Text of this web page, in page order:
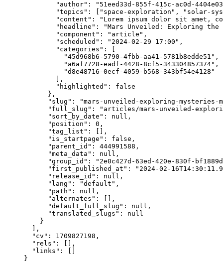
"author" : " 51eed33d-855f-415c-ac0d-
"topics" : [ " space-exploration " , " solar-
"content" : " Lorem ipsum dolor sit amet,
"headline" : "Mars Unveiled: Exploring
"component" : " article " ,
"scheduled" : " 2024-02-29 17:00 " ,
"categories" : [
"45d968b6-5790-4fbb-aa41-5781b8edde51 " ,
" a6af7728-eadf-4428-8cf5-343304857374" ,
"d8e48716-0ecf-4059-b568-343bf54e4128 "
],
"highlighted" : false
},
"slug" : "mars-unveiled-exploring-
"full_slug" : " articles/mars-unveiled-
"sort_by_date" : null ,
"position" : 0 ,
"tag_list" : [],
"is_startpage" : false ,
"parent_id" : 444991588 ,
"meta_data" : null ,
"group_id" : " 2e0c427d-63ed-420e-830f-
"first_published_at" : " 2024-02-
"release_id" : null ,
"lang" : "default " ,
"path" : null ,
"alternates" : [],
"default_full_slug" : null ,
"translated_slugs" : null
}
],
"cv" : 1709827198 ,
"rels" : [],
"links" : []
}